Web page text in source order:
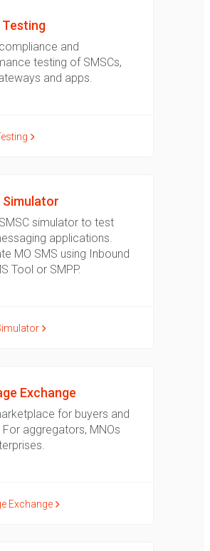
Testing
and
testing of SMSCs,
and apps.
Simulator
simulator to test
applications.
MO SMS using Inbound
Tool or SMPP.
Exchange
for buyers and
For aggregators, MNOs
Exchange